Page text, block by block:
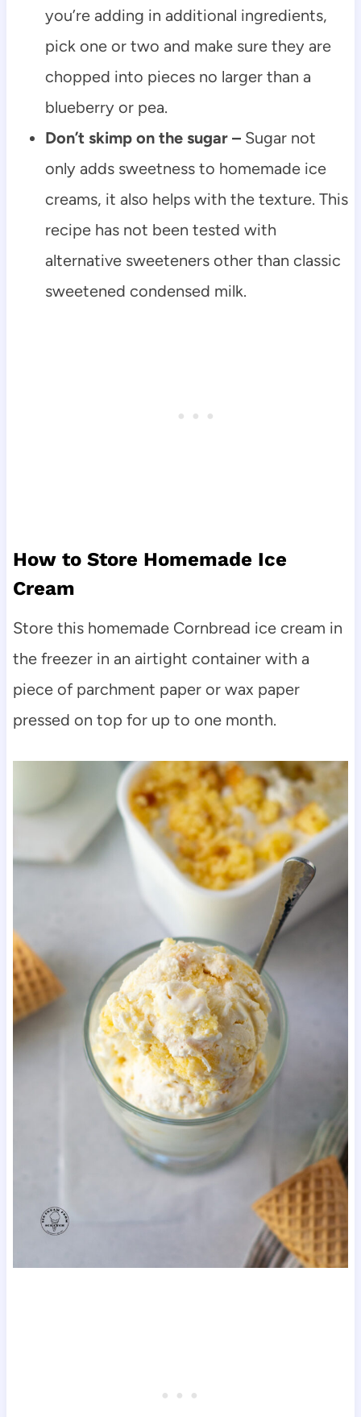
you’re adding in additional ingredients,
pick one or two and make sure they are
chopped into pieces no larger than a
blueberry or pea.
Don’t skimp on the sugar –Sugar not
only adds sweetness to homemade ice
creams, it also helps with the texture. This
recipe has not been tested with
alternative sweeteners other than classic
sweetened condensed milk.
How to Store Homemade Ice
Cream
Store this homemade Cornbread ice cream in
the freezer in an airtight container with a
piece of parchment paper or wax paper
pressed on top for up to one month.